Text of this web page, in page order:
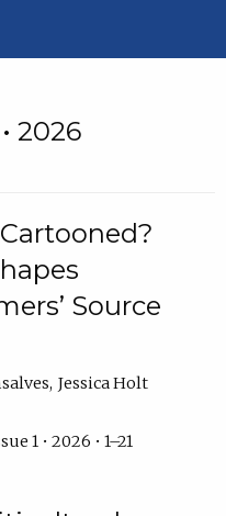
2026
Source
Jessica Holt
1 • 2026 • 1–21